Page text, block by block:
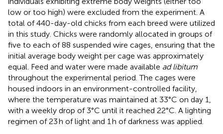
low or too high) were excluded from the experiment. A
total of 440-day-old chicks from each breed were utilized
in this study. Chicks were randomly allocated in groups of
five to each of 88 suspended wire cages, ensuring that the
initial average body weight per cage was approximately
equal. Feed and water were made available ad libitum
throughout the experimental period. The cages were
housed indoors in an environment-controlled facility,
where the temperature was maintained at 33°C on day 1,
with a weekly drop of 3°C until it reached 22°C. A lighting
regimen of 23 h of light and 1 h of darkness was applied.